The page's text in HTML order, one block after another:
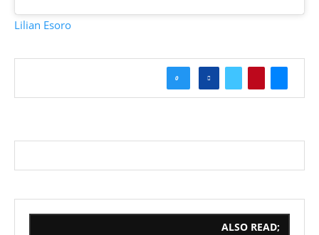
Lilian Esoro
0
ALSO READ;